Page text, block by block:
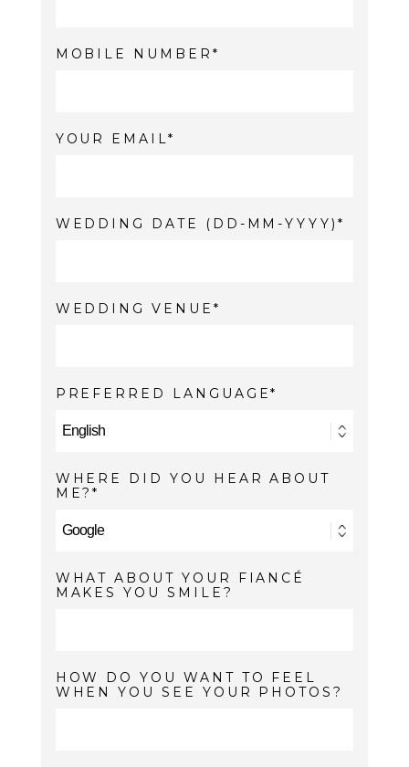
MOBILE NUMBER
YOUR EMAIL
WEDDING DATE (DD-MM-YYYY)
WEDDING VENUE
PREFERRED LANGUAGE
WHERE DID YOU HEAR ABOUT
ME?
WHAT ABOUT YOUR FIANCÉ
MAKES YOU SMILE?
HOW DO YOU WANT TO FEEL
WHEN YOU SEE YOUR PHOTOS?